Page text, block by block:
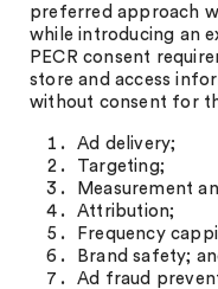
preferred approach
while introducing an
PECR consent
store and access
without consent for
Ad delivery;
Targeting;
Measurement
Attribution;
Frequency
Brand safety;
Ad fraud